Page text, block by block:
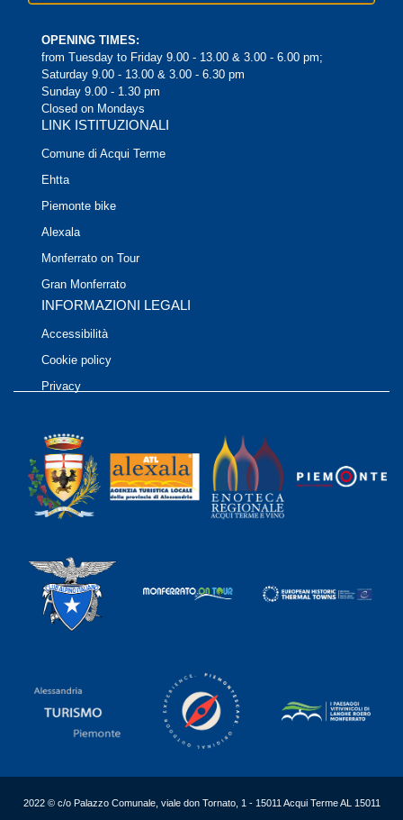
OPENING TIMES:
from Tuesday to Friday 9.00 - 13.00 & 3.00 - 6.00 pm;
Saturday 9.00 - 13.00 & 3.00 - 6.30 pm
Sunday 9.00 - 1.30 pm
Closed on Mondays
LINK ISTITUZIONALI
Comune di Acqui Terme
Ehtta
Piemonte bike
Alexala
Monferrato on Tour
Gran Monferrato
INFORMAZIONI LEGALI
Accessibilità
Cookie policy
Privacy
2022 © c/o Palazzo Comunale, viale don Tornato, 1 - 15011 Acqui Terme AL 15011